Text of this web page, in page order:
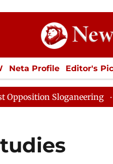
Neta Profile Editor's
ECONOMY SPORTS
Sloganeering Lok